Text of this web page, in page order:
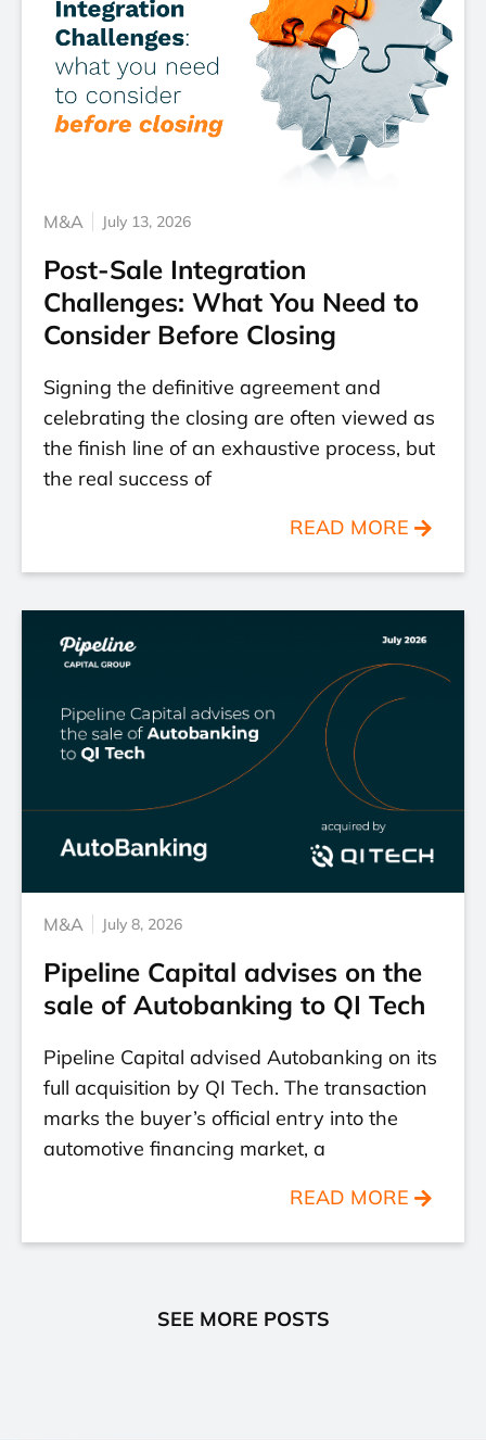
M&A July 13, 2026
Post-Sale Integration
Challenges: What You Need to
Consider Before Closing
Signing the definitive agreement and
celebrating the closing are often viewed as
the finish line of an exhaustive process, but
the real success of
READ MORE
M&A July 8, 2026
Pipeline Capital advises on the
sale of Autobanking to QI Tech
Pipeline Capital advised Autobanking on its
full acquisition by QI Tech. The transaction
marks the buyer’s official entry into the
automotive financing market, a
READ MORE
SEE MORE POSTS